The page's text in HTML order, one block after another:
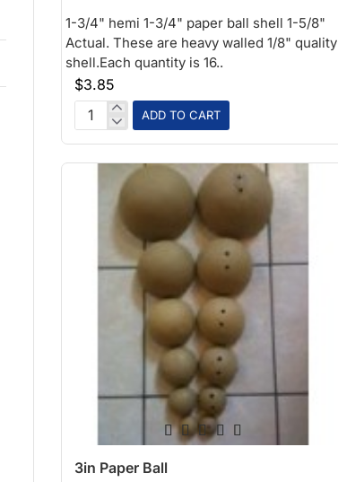
1-3/4" hemi 1-3/4" paper ball shell 1-5/8"
Actual. These are heavy walled 1/8" quality
shell.Each quantity is 16..
$3.85
3/4
Paper
ADD TO CART
3in Paper Ball